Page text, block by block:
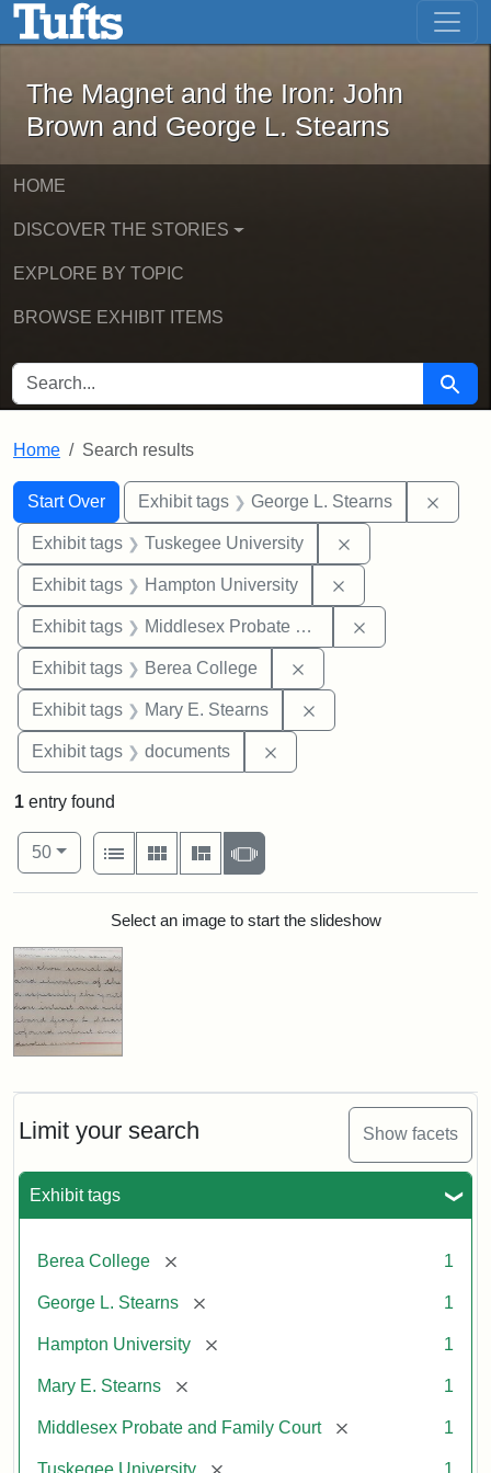
Skip to main content Skip to first result
The Magnet and the Iron: John
The Magnet and the Iron: John
Brown and George L. Stearns
HOME
DISCOVER THE STORIES
EXPLORE BY TOPIC
BROWSE EXHIBIT ITEMS
SEARCH FOR Search
Home Search results
Search
Search Constraints
Start Over
You searched for:Exhibit tags George L. Stearns
Exhibit tags Tuskegee University
Exhibit tags Hampton University
Exhibit tags Middlesex Probate and Family Court
Exhibit tags Berea College
Exhibit tags Mary E. Stearns
Exhibit tags documents
Limit your search Show facets
Exhibit tags
Berea College [remove] 1
George L. Stearns [remove] 1
Hampton University [remove] 1
Mary E. Stearns [remove] 1
Middlesex Probate and Family Court [remove] 1
Tuskegee University [remove] 1
1 entry found
Number of results to display per page
50per page
View results as:
List
Gallery MasonrySlideshow
Search ResultsSelect an image to start the slideshow